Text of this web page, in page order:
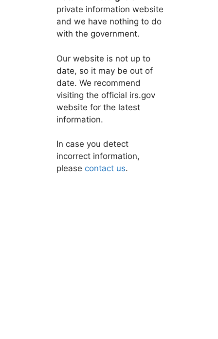
private information website
and we have nothing to do
with the government.
Our website is not up to
date, so it may be out of
date. We recommend
visiting the official irs.gov
website for the latest
information.
In case you detect
incorrect information,
please contact us.